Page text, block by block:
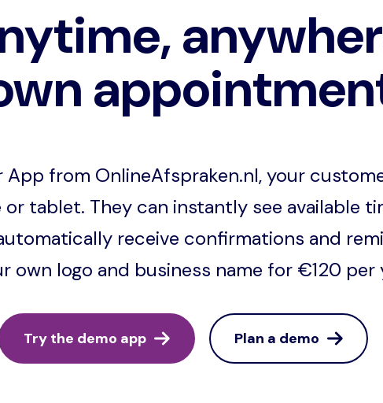
from OnlineAfspraken.nl, your
tablet. They can instantly see available
receive confirmations and
own logo and business name for €120 per
Try the demo app Plan a demo